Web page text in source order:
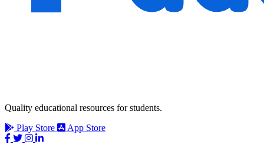
Quality educational resources for students.
Play Store
App Store